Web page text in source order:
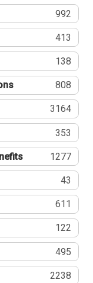
992
413
138
808
3164
353
1277
43
611
122
495
2238